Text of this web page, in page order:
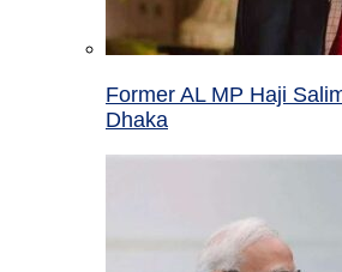
Former AL MP Haji
Dhaka